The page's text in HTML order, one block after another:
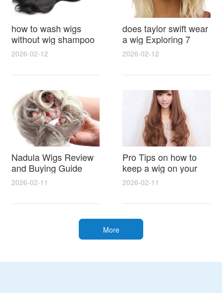
how to wash wigs
without wig shampoo
using everyday
household items
gentle techniques and
synthetic and human
hair
2026-02-12
does taylor swift wear
a wig Exploring 7
Myths, Onstage
Styling and Real Life
Hair Evidence
2026-02-12
Nadula Wigs Review
and Buying Guide
with Pro Styling and
Maintenance Tips
2026-02-11
Pro Tips on how to
keep a wig on your
head 9 Easy No Slip
Methods for All Day
Comfort
2026-02-11
More